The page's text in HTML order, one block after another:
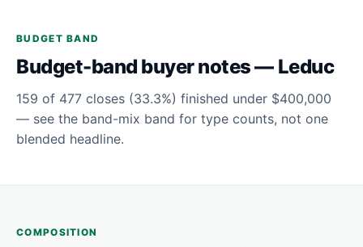
BUDGET BAND
Budget-band buyer notes — Leduc
159 of 477 closes (33.3%) finished under $400,000
— see the band-mix band for type counts, not one
blended headline.
COMPOSITION